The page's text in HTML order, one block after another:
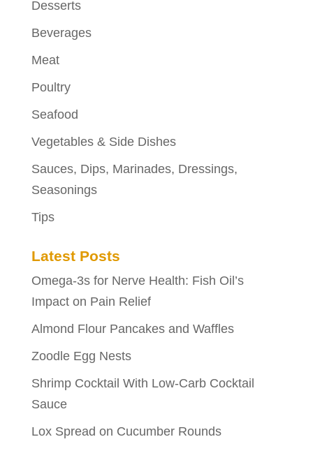
Desserts
Beverages
Meat
Poultry
Seafood
Vegetables & Side Dishes
Sauces, Dips, Marinades, Dressings,
Seasonings
Tips
Latest Posts
Omega-3s for Nerve Health: Fish Oil’s
Impact on Pain Relief
Almond Flour Pancakes and Waffles
Zoodle Egg Nests
Shrimp Cocktail With Low-Carb Cocktail
Sauce
Lox Spread on Cucumber Rounds